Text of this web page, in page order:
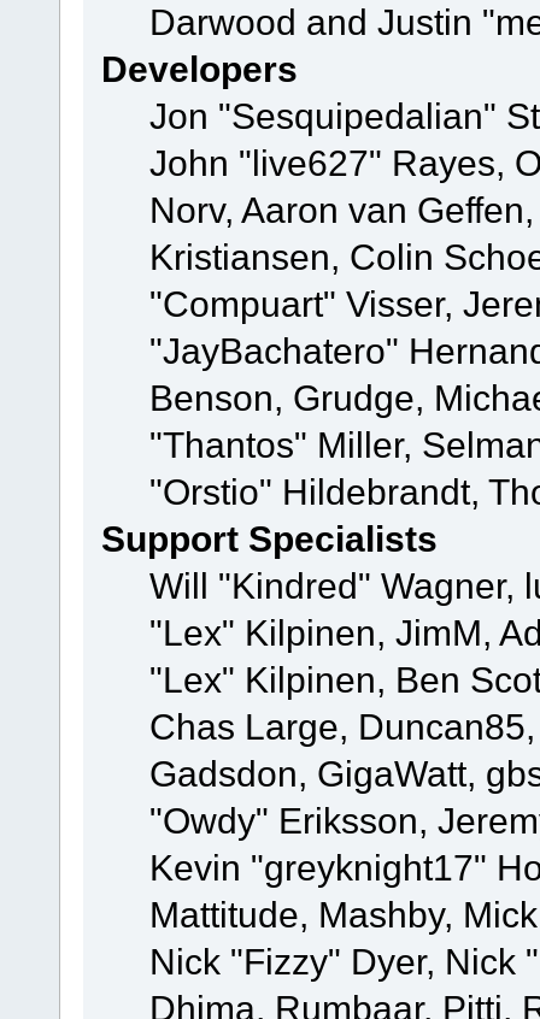
Darwood and Justin
Developers
Jon "Sesquipedalian"
John "live627" Rayes,
Norv, Aaron van
Kristiansen, Colin
"Compuart" Visser,
"JayBachatero"
Benson, Grudge,
"Thantos" Miller,
"Orstio" Hildebrandt,
Support Specialists
Will "Kindred" Wagner,
"Lex" Kilpinen, JimM,
"Lex" Kilpinen, Ben
Chas Large,
Gadsdon, GigaWatt,
"Owdy" Eriksson,
Kevin "greyknight17"
Mattitude, Mashby,
Nick "Fizzy" Dyer, Nick
Dhima, Rumbaar, Pitti,